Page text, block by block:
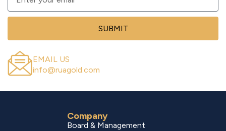
SUBMIT
EMAIL US
info@ruagold.com
Company
Board & Management